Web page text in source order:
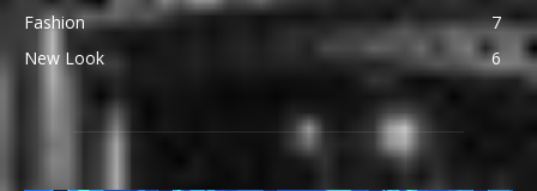
Fashion
7
New Look
6